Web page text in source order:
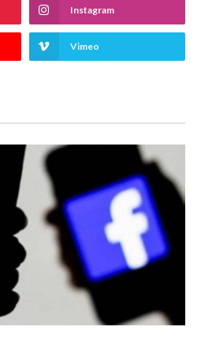
Instagram
Vimeo